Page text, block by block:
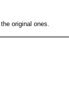
original ones.